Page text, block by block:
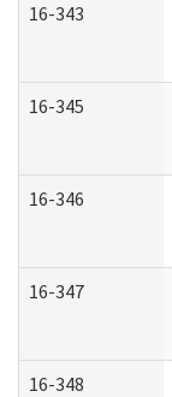
16-343
16-345
16-346
16-347
16-348